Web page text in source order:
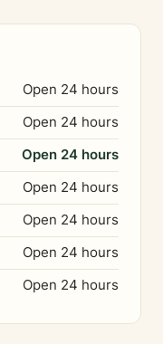
Open 24 hours
Open 24 hours
Open 24 hours
Open 24 hours
Open 24 hours
Open 24 hours
Open 24 hours